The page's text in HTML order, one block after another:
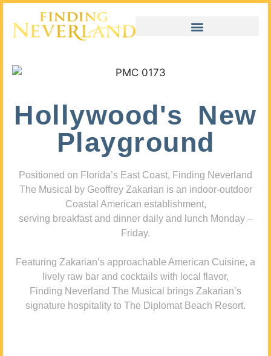
Hollywood's New
Playground
Positioned on Florida’s East Coast, Finding Neverland
The Musical by Geoffrey Zakarian is an indoor-outdoor
Coastal American establishment,
serving breakfast and dinner daily and lunch Monday –
Friday.
Featuring Zakarian’s approachable American Cuisine, a
lively raw bar and cocktails with local flavor,
Finding Neverland The Musical brings Zakarian’s
signature hospitality to The Diplomat Beach Resort.